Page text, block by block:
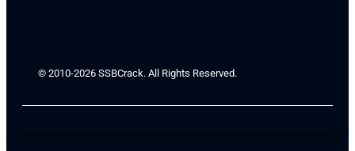
© 2010-2026 SSBCrack. All Rights Reserved.